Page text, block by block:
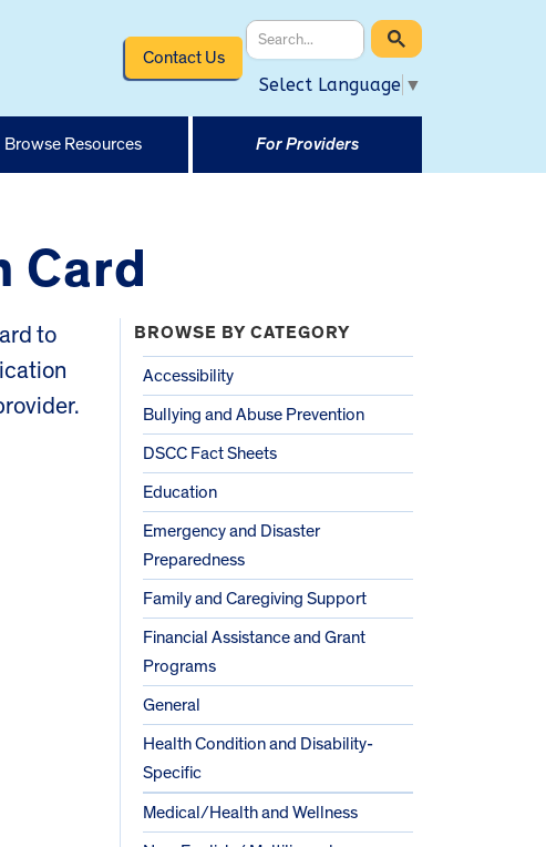
Contact Us
Select Language ▼
Browse Resources For Providers
Card
to
BROWSE BY CATEGORY
Accessibility
Bullying and Abuse Prevention
DSCC Fact Sheets
Education
Emergency and Disaster
Preparedness
Family and Caregiving Support
Financial Assistance and Grant
Programs
General
Health Condition and Disability-
Specific
Medical/Health and Wellness